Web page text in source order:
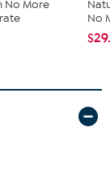
No More
No